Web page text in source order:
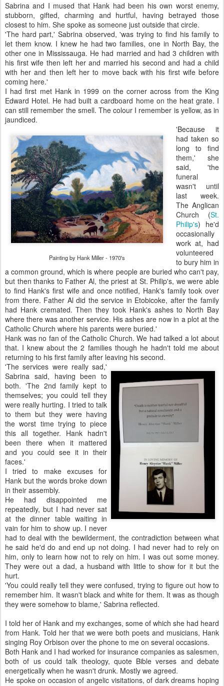
Sabrina and I mused that Hank had been his own worst enemy,
stubborn, gifted, charming and hurtful, having betrayed those
closest to him. She spoke as someone just outside that circle.
'The hard part,' Sabrina observed, 'was trying to find his family to
let them know. I knew he had two families, one in North Bay, the
other one in Mississauga. He had married and had 3 children with
his first wife then left her and married his second and had a child
with her and then left her to move back with his first wife before
coming here.'
I had first met Hank in 1999 on the corner across from the King
Edward Hotel. He had built a cardboard home on the heat grate. I
can still remember the smell. The colour I remember is yellow, as in
jaundiced.
Painting by Hank Miller - 1970's
'Because it
had taken so
long to find
them,' she
said, 'the
funeral
wasn't until
last week.
The Anglican
Church (St.
Philip's) he'd
occasionally
work at, had
volunteered
to bury him in
a common ground, which is where people are buried who can't pay,
but then thanks to Father Al, the priest at St. Philip's, we were able
to find Hank's first wife and once notified, Hank's family took over
from there. Father Al did the service in Etobicoke, after the family
had Hank cremated. Then they took Hank's ashes to North Bay
where there was another service. His ashes are now in a plot at the
Catholic Church where his parents were buried.'
Hank was no fan of the Catholic Church. We had talked a lot about
that. I knew about the 2 families though he hadn't told me about
returning to his first family after leaving his second.
'The services were really sad,'
Sabrina said, having been to
both. 'The 2nd family kept to
themselves; you could tell they
were really hurting. I tried to talk
to them but they were having
the worst time trying to piece
this all together. Hank hadn't
been there when it mattered
and you could see it in their
faces.'
I tried to make excuses for
Hank but the words broke down
in their assembly.
He had disappointed me
repeatedly, but I had never sat
at the dinner table waiting in
vain for him to show up. I never
had to deal with the bewilderment, the contradiction between what
he said he'd do and end up not doing. I had never had to rely on
him, only to learn how not to rely on him. I was out some money.
They were out a dad, a husband with little to show for it but the
hurt.
'You could really tell they were confused, trying to figure out how to
remember him. It wasn't black and white for them. It was as though
they were somehow to blame,' Sabrina reflected.
I told her of Hank and my exchanges, some of which she had heard
from Hank. Told her that we were both poets and musicians, Hank
singing Roy Orbison over the phone to me on several occasions.
Both Hank and I had worked for insurance companies as salesmen,
both of us could talk theology, quote Bible verses and debate
energetically when he wasn't drunk. Mostly we agreed.
He spoke on occasion of angelic visitations, of dark dreams hoping